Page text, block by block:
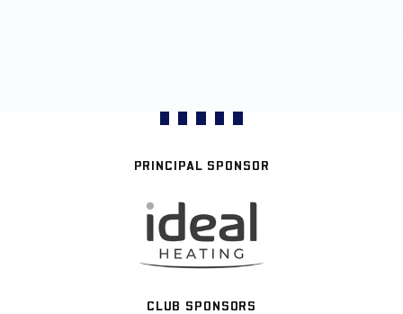
PRINCIPAL SPONSOR
CLUB SPONSORS